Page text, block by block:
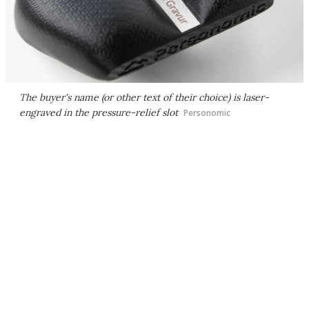
The buyer's name (or other text of their choice) is laser-
engraved in the pressure-relief slot Personomic